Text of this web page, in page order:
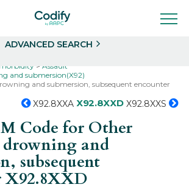
ADVANCED SEARCH
Assault
and submersion(X92)
and submersion, subsequent encounter
X92.8XXA X92.8XXD X92.8XXS
Code for Other
drowning and
subsequent
X92.8XXD